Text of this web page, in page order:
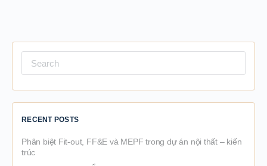
for:
RECENT POSTS
Phân biệt Fit-out, FF&E và MEPF trong dự án nội thất – kiến
trúc